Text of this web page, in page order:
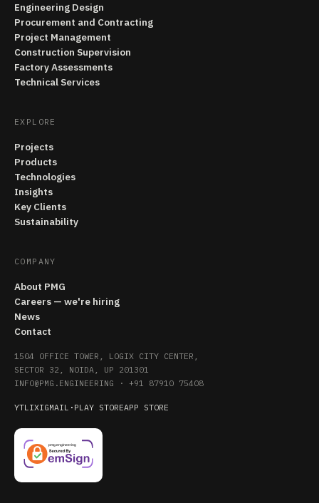
Engineering Design
Procurement and Contracting
Project Management
Construction Supervision
Factory Assessments
Technical Services
EXPLORE
Projects
Products
Technologies
Insights
Key Clients
Sustainability
COMPANY
About PMG
Careers — we're hiring
News
Contact
1504 OFFICE TOWER, LOGIX CITY CENTER,
SECTOR 32, NOIDA, UP 201301
INFO@PMG.ENGINEERING · +91 87910 75408
YTLIXIGMAIL · PLAY STOREAPP STORE